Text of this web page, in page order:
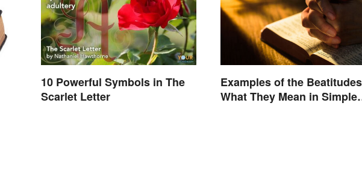
10 Powerful Symbols in The
Scarlet Letter
Examples of the
What They Mean in Simple